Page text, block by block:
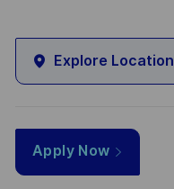
Explore Location
Apply Now